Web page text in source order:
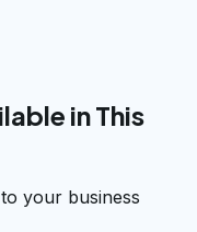
in This
your business